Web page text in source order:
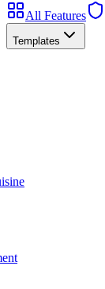
All Features
Templates